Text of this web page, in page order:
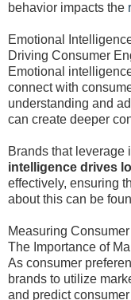
behavior impacts the
Emotional
Driving Consumer
Emotional
connect with
understanding and
can create deeper
Brands that leverage
intelligence drives
effectively, ensuring
about this can be
Measuring
The Importance of
As consumer
brands to utilize
and predict